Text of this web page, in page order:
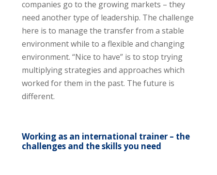
companies go to the growing markets – they
need another type of leadership. The challenge
here is to manage the transfer from a stable
environment while to a flexible and changing
environment. “Nice to have” is to stop trying
multiplying strategies and approaches which
worked for them in the past. The future is
different.
Working as an international trainer – the
challenges and the skills you need